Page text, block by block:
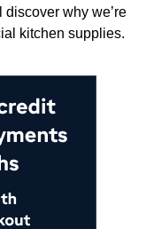
why we’re
kitchen supplies.